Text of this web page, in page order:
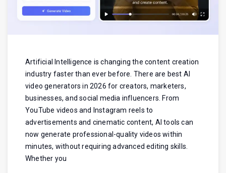
Artificial Intelligence is changing the content creation
industry faster than ever before. There are best AI
video generators in 2026 for creators, marketers,
businesses, and social media influencers. From
YouTube videos and Instagram reels to
advertisements and cinematic content, AI tools can
now generate professional-quality videos within
minutes, without requiring advanced editing skills.
Whether you